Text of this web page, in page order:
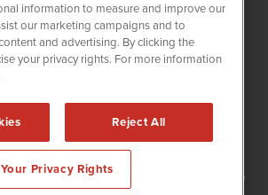
Get Quote
Site Search
is powered by
NetworkNewsWire
/ 1108 Lavaca St Suite
TX 78701 (512) 354-7000 /
information to measure and improve our
our marketing campaigns and to
and advertising. By clicking the
your privacy rights. For more information
Reject All
Your Privacy Rights